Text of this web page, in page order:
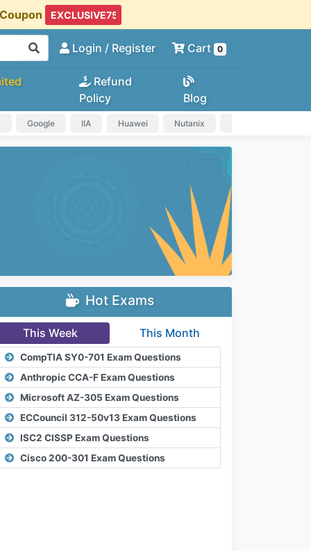
Login / Register Cart 0
Refund
Policy
Blog
Google IIA Huawei Nutanix
Hot Exams
This Week This Month
CompTIA SY0-701 Exam Questions
Anthropic CCA-F Exam Questions
Microsoft AZ-305 Exam Questions
ECCouncil 312-50v13 Exam Questions
ISC2 CISSP Exam Questions
Cisco 200-301 Exam Questions